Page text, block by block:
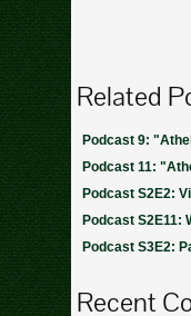
Related
Podcast 9:
Podcast 11:
Podcast S2E2:
Podcast S2E11:
Podcast S3E2:
Recent